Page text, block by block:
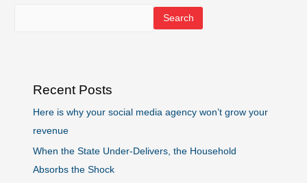
Search
Recent Posts
Here is why your social media agency won’t grow your
revenue
When the State Under-Delivers, the Household
Absorbs the Shock